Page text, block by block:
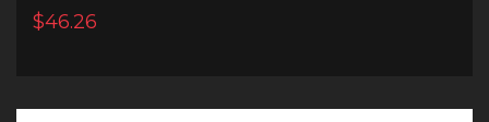
$46.26